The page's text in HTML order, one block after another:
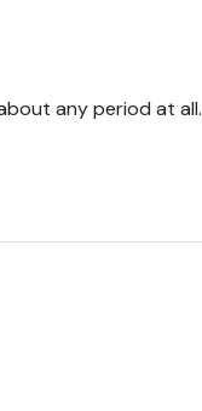
any period at all.